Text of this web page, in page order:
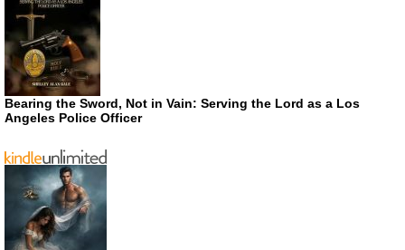
Bearing the Sword, Not in Vain: Serving the Lord as a Los
Angeles Police Officer